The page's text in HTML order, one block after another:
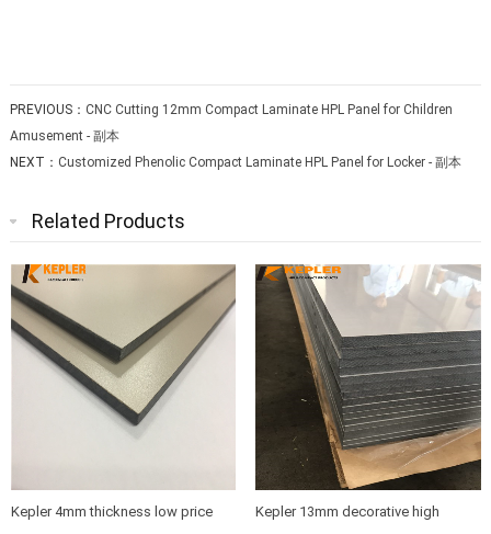
PREVIOUS： CNC Cutting 12mm Compact Laminate HPL Panel for Children
Amusement - 副本
NEXT： Customized Phenolic Compact Laminate HPL Panel for Locker - 副本
Related Products
Kepler 4mm thickness low price
Kepler 13mm decorative high